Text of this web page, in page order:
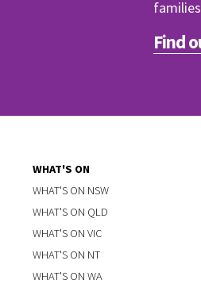
Find
WHAT'S ON
WHAT'S ON NSW
WHAT'S ON QLD
WHAT'S ON VIC
WHAT'S ON NT
WHAT'S ON WA